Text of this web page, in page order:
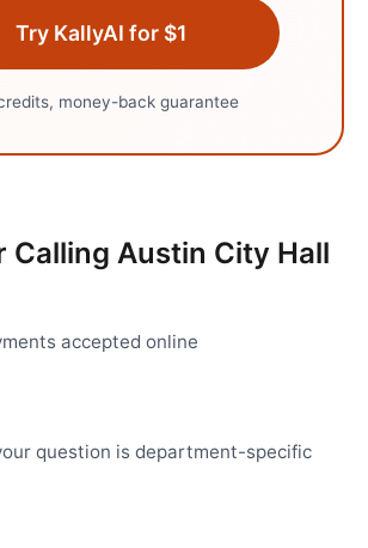
Try KallyAI for $1
money-back guarantee
Calling Austin City Hall
accepted online
question is department-specific